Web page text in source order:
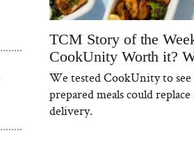
TCM Story of the
CookUnity Worth it?
We tested CookUnity to
prepared meals could
delivery.